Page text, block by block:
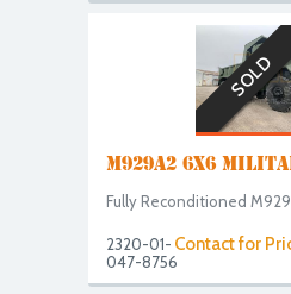
SOLD
M929A2 6X6
Fully Reconditioned
Contact for
2320-01-
047-8756